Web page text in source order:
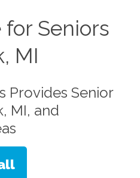
for Seniors
MI
Provides Senior
MI, and